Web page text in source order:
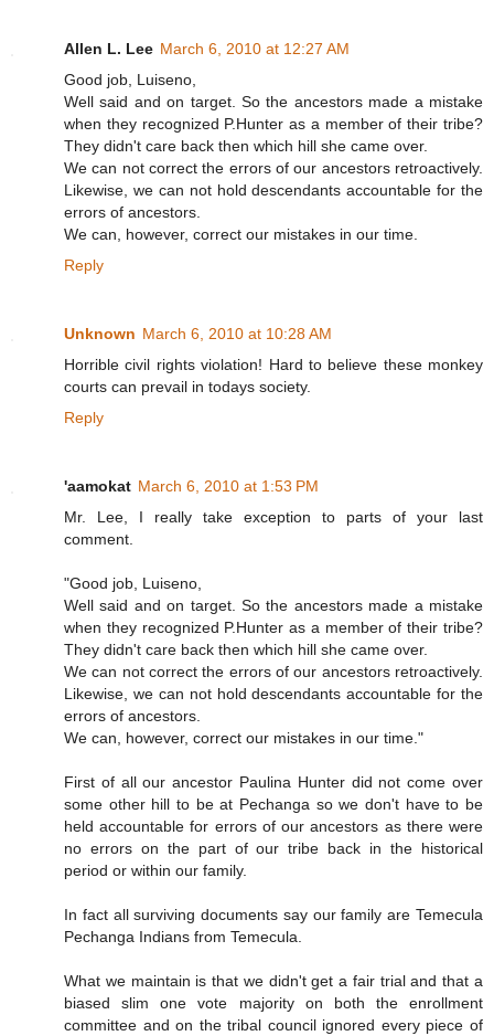
Allen L. Lee March 6, 2010 at 12:27 AM
Good job, Luiseno,
Well said and on target. So the ancestors made a mistake
when they recognized P.Hunter as a member of their tribe?
They didn't care back then which hill she came over.
We can not correct the errors of our ancestors retroactively.
Likewise, we can not hold descendants accountable for the
errors of ancestors.
We can, however, correct our mistakes in our time.
Reply
Unknown March 6, 2010 at 10:28 AM
Horrible civil rights violation! Hard to believe these monkey
courts can prevail in todays society.
Reply
'aamokat March 6, 2010 at 1:53 PM
Mr. Lee, I really take exception to parts of your last
comment.
"Good job, Luiseno,
Well said and on target. So the ancestors made a mistake
when they recognized P.Hunter as a member of their tribe?
They didn't care back then which hill she came over.
We can not correct the errors of our ancestors retroactively.
Likewise, we can not hold descendants accountable for the
errors of ancestors.
We can, however, correct our mistakes in our time."
First of all our ancestor Paulina Hunter did not come over
some other hill to be at Pechanga so we don't have to be
held accountable for errors of our ancestors as there were
no errors on the part of our tribe back in the historical
period or within our family.
In fact all surviving documents say our family are Temecula
Pechanga Indians from Temecula.
What we maintain is that we didn't get a fair trial and that a
biased slim one vote majority on both the enrollment
committee and on the tribal council ignored every piece of